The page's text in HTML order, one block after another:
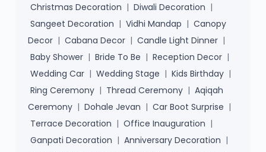
Christmas Decoration | Diwali Decoration |
Sangeet Decoration | Vidhi Mandap | Canopy
Decor | Cabana Decor | Candle Light Dinner |
Baby Shower | Bride To Be | Reception Decor |
Wedding Car | Wedding Stage | Kids Birthday |
Ring Ceremony | Thread Ceremony | Aqiqah
Ceremony | Dohale Jevan | Car Boot Surprise |
Terrace Decoration | Office Inauguration |
Ganpati Decoration | Anniversary Decoration |